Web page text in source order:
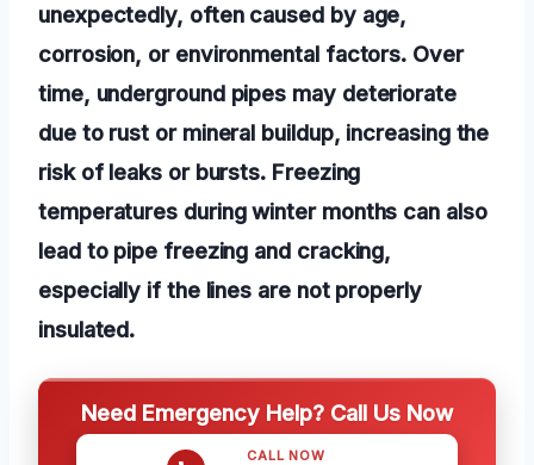
unexpectedly, often caused by age,
corrosion, or environmental factors. Over
time, underground pipes may deteriorate
due to rust or mineral buildup, increasing the
risk of leaks or bursts. Freezing
temperatures during winter months can also
lead to pipe freezing and cracking,
especially if the lines are not properly
insulated.
Need Emergency Help? Call Us Now
CALL NOW